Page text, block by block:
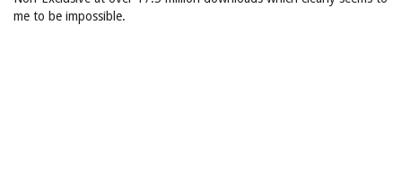
me to be impossible.